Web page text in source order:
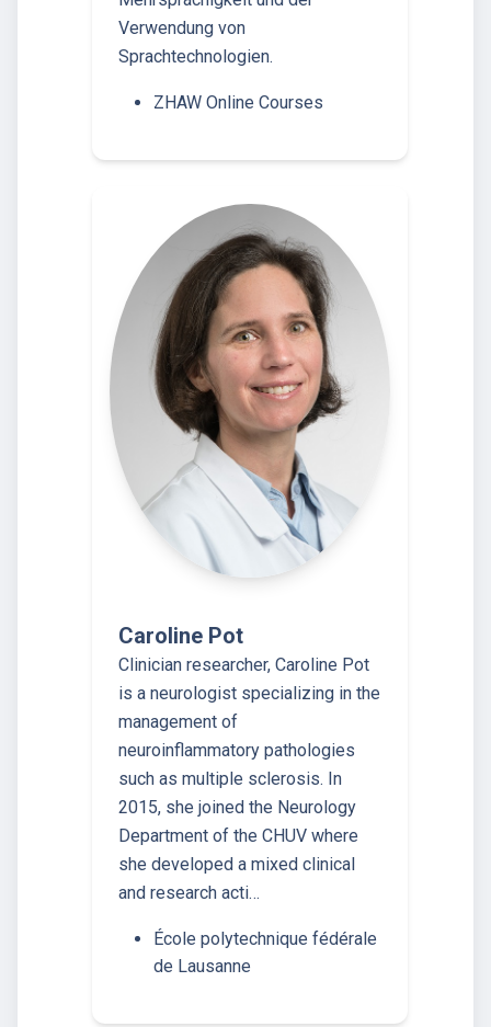
Verwendung von
Sprachtechnologien.
ZHAW Online Courses
Caroline Pot
Clinician researcher, Caroline Pot
is a neurologist specializing in the
management of
neuroinflammatory pathologies
such as multiple sclerosis. In
2015, she joined the Neurology
Department of the CHUV where
she developed a mixed clinical
and research acti…
École polytechnique fédérale
de Lausanne